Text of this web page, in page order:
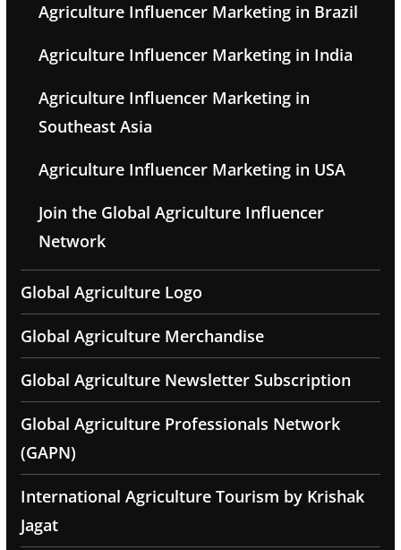
Agriculture Influencer Marketing in Brazil
Agriculture Influencer Marketing in India
Agriculture Influencer Marketing in
Southeast Asia
Agriculture Influencer Marketing in USA
Join the Global Agriculture Influencer
Network
Global Agriculture Logo
Global Agriculture Merchandise
Global Agriculture Newsletter Subscription
Global Agriculture Professionals Network
(GAPN)
International Agriculture Tourism by Krishak
Jagat